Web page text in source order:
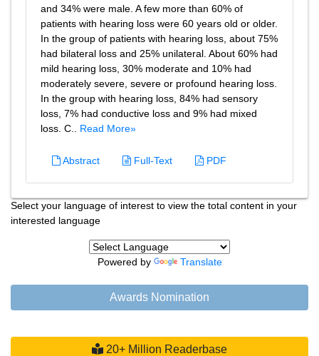
and 34% were male. A few more than 60% of
patients with hearing loss were 60 years old or older.
In the group of patients with hearing loss, about 75%
had bilateral loss and 25% unilateral. About 60% had
mild hearing loss, 30% moderate and 10% had
moderately severe, severe or profound hearing loss.
In the group with hearing loss, 84% had sensory
loss, 7% had conductive loss and 9% had mixed
loss. C.. Read More»
Abstract Full-Text PDF
Select your language of interest to view the total content in your
interested language
Powered by Translate
Awards Nomination
20+ Million Readerbase